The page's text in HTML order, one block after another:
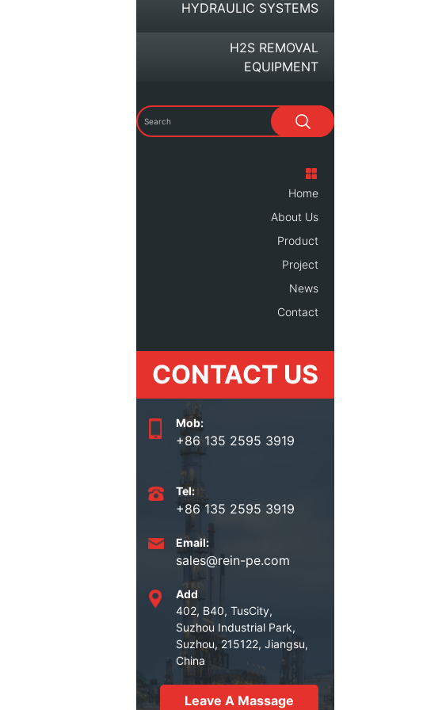
HYDRAULIC SYSTEMS
H2S REMOVAL
EQUIPMENT
Home
About Us
Product
Project
News
Contact
CONTACT US
Mob:
+86 135 2595 3919
Tel:
+86 135 2595 3919
Email:
sales@rein-pe.com
Add
402, B40, TusCity,
Suzhou Industrial Park,
Suzhou, 215122, Jiangsu,
China
Leave A Massage